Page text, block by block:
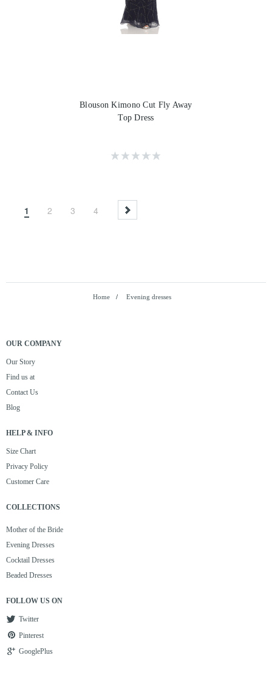
Blouson Kimono Cut Fly Away
Top Dress
1 2 3 4
Home / Evening dresses
OUR COMPANY
Our Story
Find us at
Contact Us
Blog
HELP & INFO
Size Chart
Privacy Policy
Customer Care
COLLECTIONS
Mother of the Bride
Evening Dresses
Cocktail Dresses
Beaded Dresses
FOLLOW US ON
Twitter
Pinterest
GooglePlus